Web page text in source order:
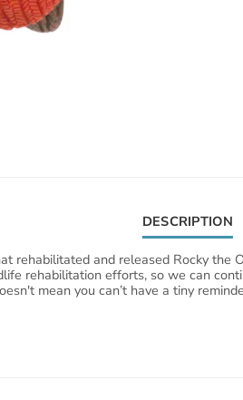
DESCRIPTION
rehabilitated and released Rocky
rehabilitation efforts, so we can
mean you can’t have a tiny